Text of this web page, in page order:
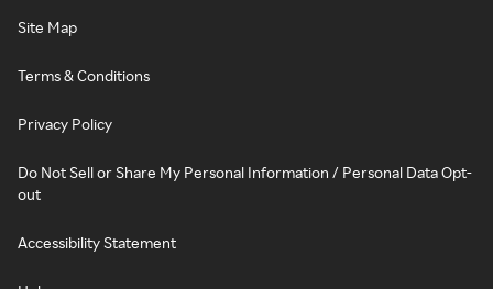
Site Map
Terms & Conditions
Privacy Policy
Do Not Sell or Share My Personal Information / Personal Data Opt-
out
Accessibility Statement